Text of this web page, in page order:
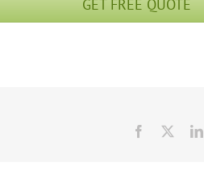
GET FREE QUOTE
Facebook